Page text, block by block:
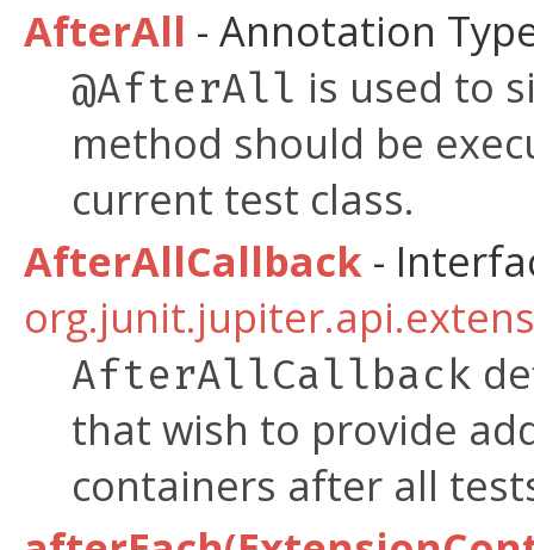
AfterAll - Annotation
@AfterAll is used to
method should be
current test class.
AfterAllCallback -
AfterAllCallback
that wish to provide
containers after all